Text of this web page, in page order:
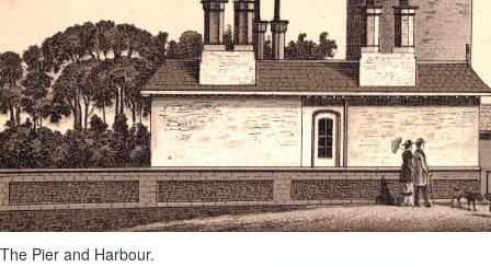
The Pier and Harbour.